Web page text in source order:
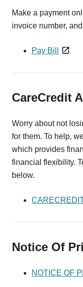
Make a payment
invoice number,
Pay Bill
CareCredit
Worry about not
for them. To help,
which provides
financial flexibility.
below.
Notice Of
NOTICE OF